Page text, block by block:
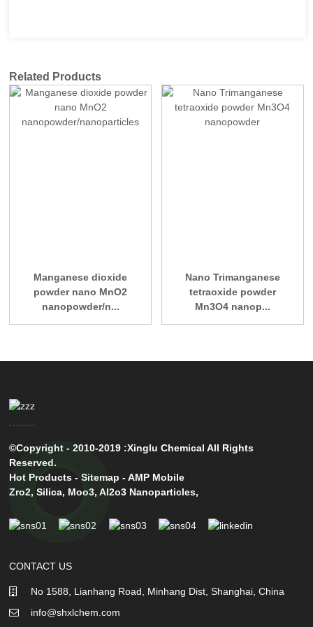
Related Products
Manganese dioxide
powder nano MnO2
nanopowder/n...
Nano Trimanganese
tetraoxide powder
Mn3O4 nanop...
©Copyright - 2010-2019 :Xinglu Chemical All Rights
Reserved.
Hot Products -Sitemap -AMP Mobile
Zro2,Silica, Moo3,Al2o3 Nanoparticles,
CONTACT US
No 1588, Lianhang Road, Minhang Dist, Shanghai, China
info@shxlchem.com